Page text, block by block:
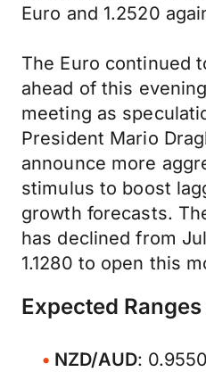
Euro and 1.2520
The Euro continued
ahead of this
meeting as
President Mario
announce more
stimulus to boost
growth forecasts.
has declined from
1.1280 to open this
Expected Ranges
NZD/AUD: